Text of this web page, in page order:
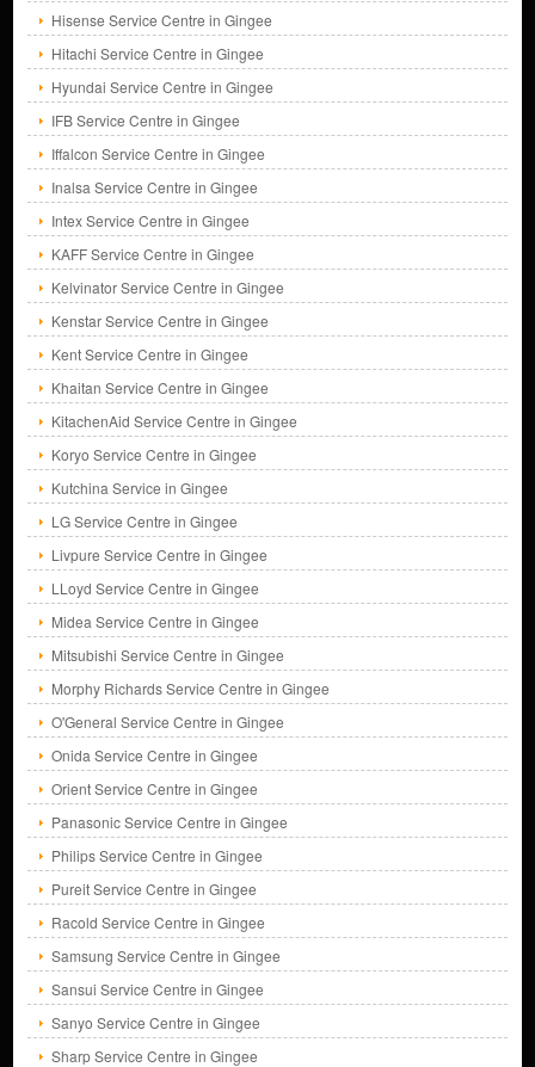
Hisense Service Centre in Gingee
Hitachi Service Centre in Gingee
Hyundai Service Centre in Gingee
IFB Service Centre in Gingee
Iffalcon Service Centre in Gingee
Inalsa Service Centre in Gingee
Intex Service Centre in Gingee
KAFF Service Centre in Gingee
Kelvinator Service Centre in Gingee
Kenstar Service Centre in Gingee
Kent Service Centre in Gingee
Khaitan Service Centre in Gingee
KitachenAid Service Centre in Gingee
Koryo Service Centre in Gingee
Kutchina Service in Gingee
LG Service Centre in Gingee
Livpure Service Centre in Gingee
LLoyd Service Centre in Gingee
Midea Service Centre in Gingee
Mitsubishi Service Centre in Gingee
Morphy Richards Service Centre in Gingee
O'General Service Centre in Gingee
Onida Service Centre in Gingee
Orient Service Centre in Gingee
Panasonic Service Centre in Gingee
Philips Service Centre in Gingee
Pureit Service Centre in Gingee
Racold Service Centre in Gingee
Samsung Service Centre in Gingee
Sansui Service Centre in Gingee
Sanyo Service Centre in Gingee
Sharp Service Centre in Gingee